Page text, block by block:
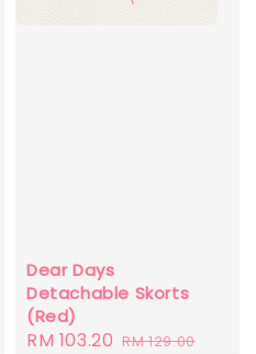
Dear Days
Detachable Skorts
(Red)
Sale
RM 103.20 Regular
RM 129.00